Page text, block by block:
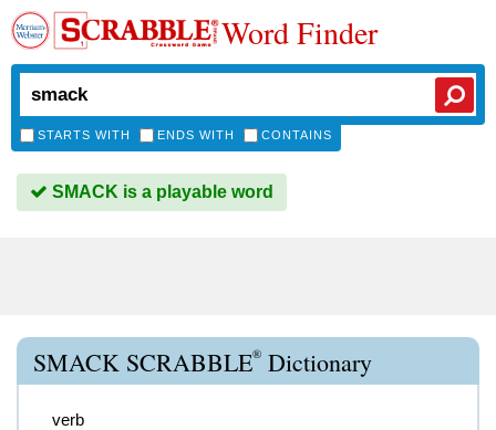
Word Finder
STARTS WITH ENDS WITH CONTAINS
SMACK is a playable word
SMACK SCRABBLE® Dictionary
verb